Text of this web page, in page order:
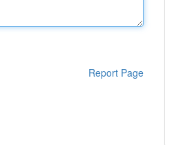
Report Page